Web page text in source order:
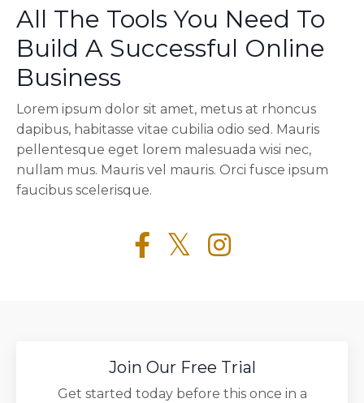
All The Tools You Need To
Build A Successful Online
Business
Lorem ipsum dolor sit amet, metus at rhoncus
dapibus, habitasse vitae cubilia odio sed. Mauris
pellentesque eget lorem malesuada wisi nec,
nullam mus. Mauris vel mauris. Orci fusce ipsum
faucibus scelerisque.
Join Our Free Trial
Get started today before this once in a